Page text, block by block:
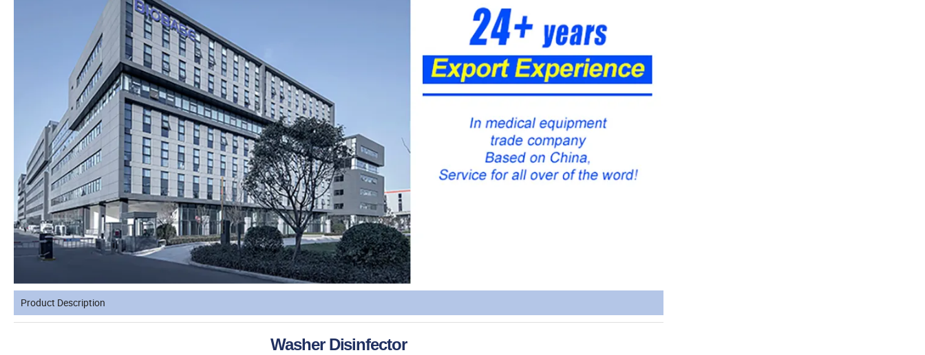
Product Description
Washer Disinfector